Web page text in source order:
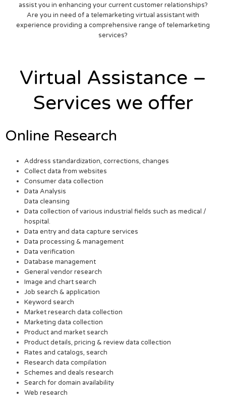
assist you in enhancing your current customer relationships?
Are you in need of a telemarketing virtual assistant with
experience providing a comprehensive range of telemarketing
services?
Virtual Assistance –
Services we offer
Online Research
Address standardization, corrections, changes
Collect data from websites
Consumer data collection
Data Analysis
Data cleansing
Data collection of various industrial fields such as medical /
hospital.
Data entry and data capture services
Data processing & management
Data verification
Database management
General vendor research
Image and chart search
Job search & application
Keyword search
Market research data collection
Marketing data collection
Product and market search
Product details, pricing & review data collection
Rates and catalogs, search
Research data compilation
Schemes and deals research
Search for domain availability
Web research